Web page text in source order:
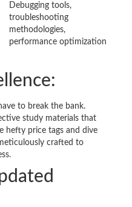
Debugging tools,
troubleshooting
methodologies,
performance optimization
to break the bank.
study materials that
hefty price tags and dive
crafted to